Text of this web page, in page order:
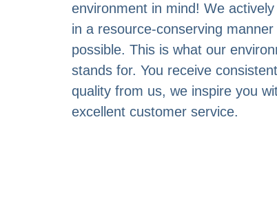
environment in mind! We
in a resource-conserving
possible. This is what our
stands for. You receive
quality from us, we inspire you
excellent customer service.